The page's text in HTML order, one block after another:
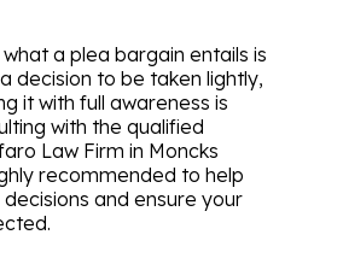
a plea bargain entails is
decision to be taken lightly,
it with full awareness is
with the qualified
Law Firm in Moncks
recommended to help
and ensure your